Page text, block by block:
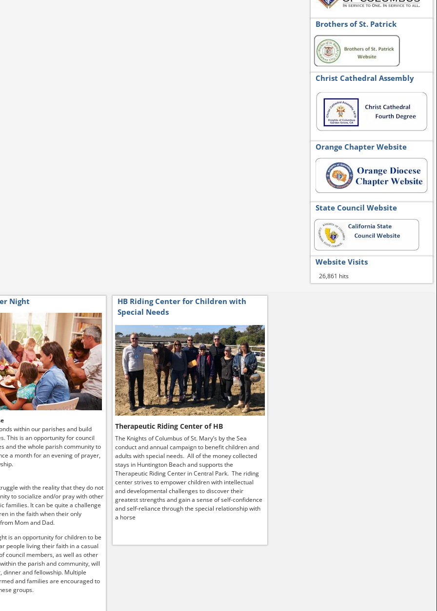
Brothers of St. Patrick
Christ Cathedral Assembly
Orange Chapter Website
State Council Website
Website Visits
26,861 hits
Night
within our parishes and build
This is an opportunity for council
and the whole parish community to
a month for an evening of prayer,
with the reality that they do not
to socialize and/or pray with other
families. It can be quite a challenge
in the faith when their only
Mom and Dad.
is an opportunity for children to be
people living their faith in a casual
council members, as well as other
the parish and community, will
dinner and fellowship. Multiple
and families are encouraged to
groups.
HB Riding Center for Children with
Special Needs
Therapeutic Riding Center of HB
The Knights of Columbus of St. Mary’s by the Sea
conduct and annual campaign to benefit children and
adults with special needs. All of the money collected
stays in Huntington Beach and supports the
Therapeutic Riding Center in Central Park. The riding
center strives to empower children with intellectual
and developmental challenges to discover their
greatest strengths and gain a sense of self-confidence
and self-reliance through the special relationship with
a horse